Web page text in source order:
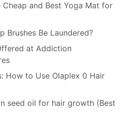
and Best Yoga Mat for
Brushes Be Laundered?
at Addiction
How to Use Olaplex 0 Hair
seed oil for hair growth (Best